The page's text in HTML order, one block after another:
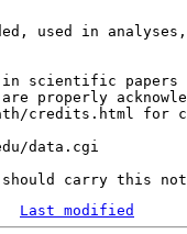
used in
scientific papers
properly
credits.html for
data.cgi
Last modified